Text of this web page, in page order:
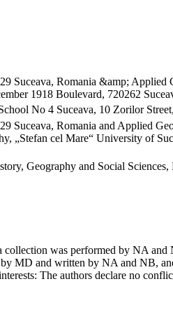
Suceava, Romania &amp; Applied
1918 Boulevard, 720262
No 4 Suceava, 10 Zorilor
Suceava, Romania and Applied
„Stefan cel Mare“ University of
Geography and Social
was performed by NA
MD and written by NA and NB,
The authors declare no